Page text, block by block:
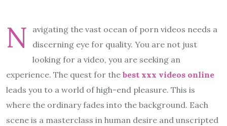
N
avigating the vast ocean of porn videos needs a
discerning eye for quality. You are not just
looking for a video, you are seeking an
experience. The quest for the best xxx videos online
leads you to a world of high-end pleasure. This is
where the ordinary fades into the background. Each
scene is a masterclass in human desire and unscripted